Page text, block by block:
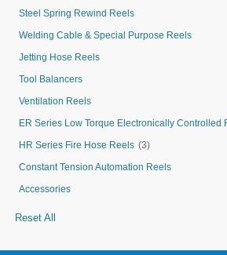
Steel Spring Rewind Reels
Welding Cable & Special Purpose Reels
Jetting Hose Reels
Tool Balancers
Ventilation Reels
ER Series Low Torque Electronically Controlled
HR Series Fire Hose Reels (3)
Constant Tension Automation Reels
Accessories
Reset All